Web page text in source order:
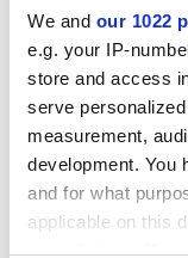
We and our 1022
e.g. your IP-
store and access
serve
measurement,
development. You
and for what
applicable on this
your choices. You
published as Art
(1993), a body of
incorporating the
trends.
A formidable
successful at
popular books
overview of